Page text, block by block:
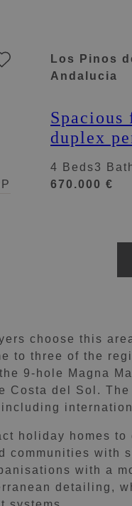
Los Pinos
Andalucia
Spacious
duplex
complex,
4 Beds3
670.000 €
choose this
to three of the
9-hole Magna
Costa del Sol.
holiday homes
communities with
with a
detailing,